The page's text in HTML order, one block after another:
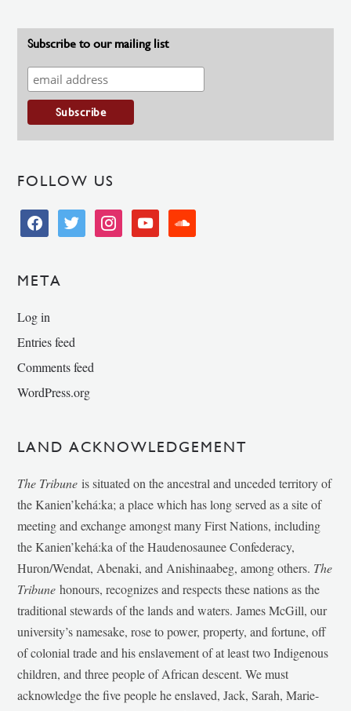
Subscribe to our mailing list
FOLLOW US
facebooktwitter instagramyoutube soundcloud
META
Log in
Entries feed
Comments feed
WordPress.org
LAND ACKNOWLEDGEMENT
The Tribune is situated on the ancestral and unceded territory of
the Kanien’kehá:ka; a place which has long served as a site of
meeting and exchange amongst many First Nations, including
the Kanien’kehá:ka of the Haudenosaunee Confederacy,
Huron/Wendat, Abenaki, and Anishinaabeg, among others. The
Tribunehonours, recognizes and respects these nations as the
traditional stewards of the lands and waters. James McGill, our
university’s namesake, rose to power, property, and fortune, off
of colonial trade and his enslavement of at least two Indigenous
children, and three people of African descent. We must
acknowledge the five people he enslaved, Jack, Sarah, Marie-